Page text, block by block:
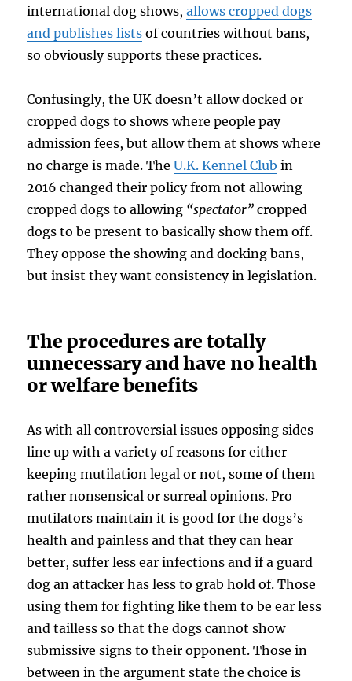
international dog shows,allows cropped dogs
and publishes lists of countries without bans,
so obviously supports these practices.
Confusingly, the UK doesn’t allow docked or
cropped dogs to shows where people pay
admission fees, but allow them at shows where
no charge is made. TheU.K. Kennel Club in
2016 changed their policy from not allowing
cropped dogs to allowing “spectator” cropped
dogs to be present to basically show them off.
They oppose the showing and docking bans,
but insist they want consistency in legislation.
The procedures are totally
unnecessary and have no health
or welfare benefits
As with all controversial issues opposing sides
line up with a variety of reasons for either
keeping mutilation legal or not, some of them
rather nonsensical or surreal opinions. Pro
mutilators maintain it is good for the dogs’s
health and painless and that they can hear
better, suffer less ear infections and if a guard
dog an attacker has less to grab hold of. Those
using them for fighting like them to be ear less
and tailless so that the dogs cannot show
submissive signs to their opponent. Those in
between in the argument state the choice is